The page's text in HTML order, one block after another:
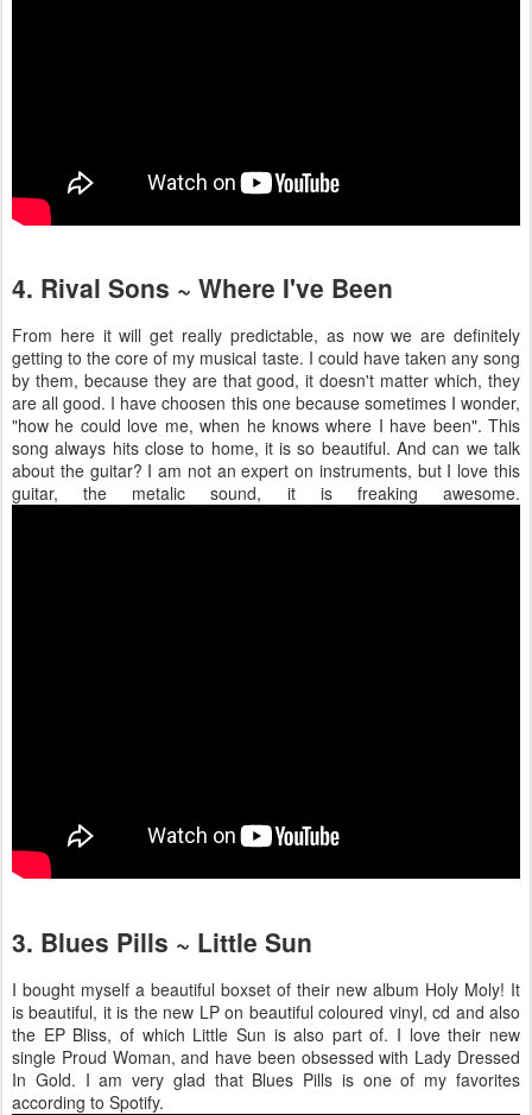
4. Rival Sons ~ Where I've Been
From here it will get really predictable, as now we are definitely
getting to the core of my musical taste. I could have taken any song
by them, because they are that good, it doesn't matter which, they
are all good. I have choosen this one because sometimes I wonder,
"how he could love me, when he knows where I have been". This
song always hits close to home, it is so beautiful. And can we talk
about the guitar? I am not an expert on instruments, but I love this
guitar, the metalic sound, it is freaking awesome.
3. Blues Pills ~ Little Sun
I bought myself a beautiful boxset of their new album Holy Moly! It
is beautiful, it is the new LP on beautiful coloured vinyl, cd and also
the EP Bliss, of which Little Sun is also part of. I love their new
single Proud Woman, and have been obsessed with Lady Dressed
In Gold. I am very glad that Blues Pills is one of my favorites
according to Spotify.